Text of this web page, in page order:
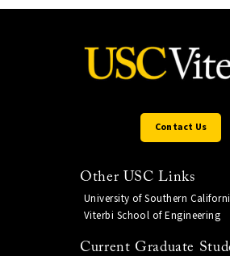
Contact Us
Other USC Links
University of Southern
Viterbi School of Engineering
Current Graduate